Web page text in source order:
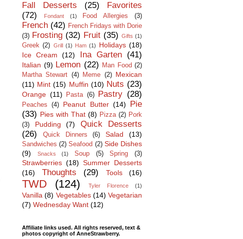
Fall Desserts (25)
Favorites
(72)
Fondant (1) Food Allergies (3)
French (42) French Fridays with Dorie
(3) Frosting (32) Fruit (35) Gifts (1)
Greek (2) Grill (1) Ham (1) Holidays (18)
Ice Cream
(12) Ina Garten (41)
Italian (9) Lemon (22) Man Food (2)
Martha Stewart (4) Meme (2) Mexican
(11) Mint (15) Muffin (10) Nuts (23)
Orange (11) Pasta (6) Pastry (28)
Peaches (4) Peanut Butter (14)
Pie
(33) Pies with That (8) Pizza (2) Pork
(3)
Pudding (7)
Quick Desserts
(26)
Quick Dinners (6) Salad (13)
Sandwiches (2) Seafood (2) Side Dishes
(9)
Snacks (1) Soup (5) Spring (3)
Strawberries (18) Summer Desserts
(16)
Thoughts (29) Tools (16)
TWD (124) Tyler Florence (1)
Vanilla (8) Vegetables (14) Vegetarian
(7) Wednesday Want (12)
Affiliate links used. All rights reserved, text &
photos copyright of AnneStrawberry.